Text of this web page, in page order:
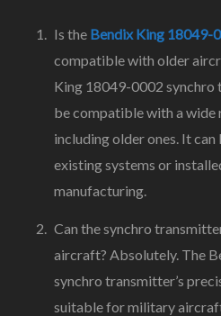
Is the Bendix King 18049-
compatible with older
King 18049-0002 synchro
be compatible with a
including older ones. It
existing systems or
manufacturing.
Can the synchro
aircraft? Absolutely. The
synchro transmitter’s
suitable for military